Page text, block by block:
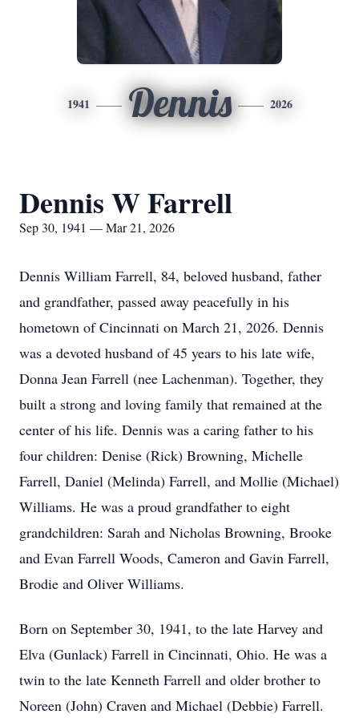
1941 Dennis 2026
Dennis W Farrell
Sep 30, 1941 — Mar 21, 2026
Dennis William Farrell, 84, beloved husband, father
and grandfather, passed away peacefully in his
hometown of Cincinnati on March 21, 2026. Dennis
was a devoted husband of 45 years to his late wife,
Donna Jean Farrell (nee Lachenman). Together, they
built a strong and loving family that remained at the
center of his life. Dennis was a caring father to his
four children: Denise (Rick) Browning, Michelle
Farrell, Daniel (Melinda) Farrell, and Mollie (Michael)
Williams. He was a proud grandfather to eight
grandchildren: Sarah and Nicholas Browning, Brooke
and Evan Farrell Woods, Cameron and Gavin Farrell,
Brodie and Oliver Williams.
Born on September 30, 1941, to the late Harvey and
Elva (Gunlack) Farrell in Cincinnati, Ohio. He was a
twin to the late Kenneth Farrell and older brother to
Noreen (John) Craven and Michael (Debbie) Farrell.